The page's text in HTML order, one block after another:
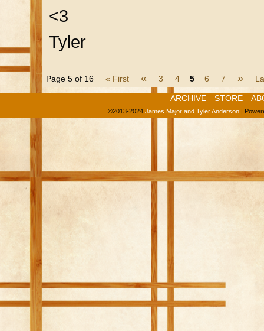
<3
Tyler
Page 5 of 16 « First « 3 4 5 6 7 »
ARCHIVE STORE
©2013-2024 James Major and Tyler Anderson |